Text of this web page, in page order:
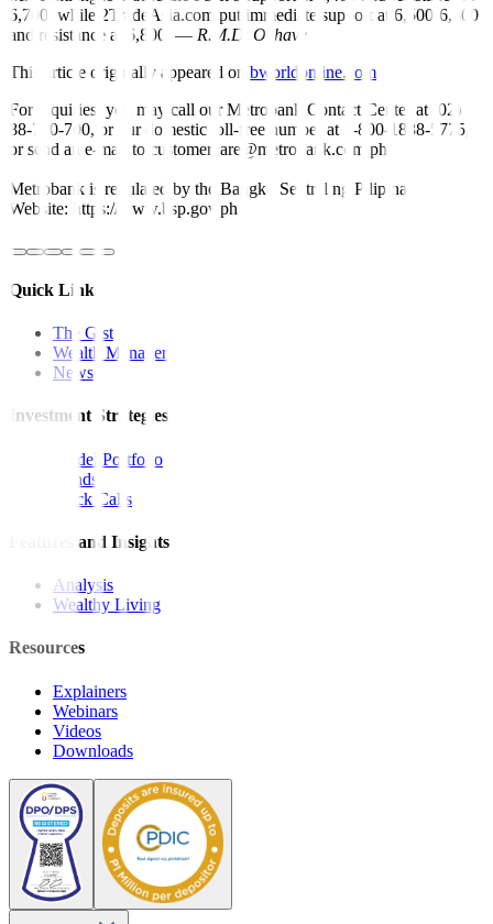
6,700, while 2TradeAsia.com put immediate support at 6,500-6,600
and resistance at 6,800. — R.M.D. Ochave
This article originally appeared on bworldonline.com
For inquiries, you may call our Metrobank Contact Center at (02)
88-700-700, or our domestic toll-free number at 1-800-1888-5775,
or send an e-mail to customercare@metrobank.com.ph
Metrobank is regulated by the Bangko Sentral ng Pilipinas
Website: https://www.bsp.gov.ph
Quick Links
The Gist
Wealth Manager
News
Investment Strategies
Model Portfolio
Bonds
Stock Calls
Features and Insights
Analysis
Wealthy Living
Resources
Explainers
Webinars
Videos
Downloads